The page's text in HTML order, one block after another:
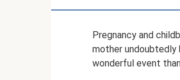
Pregnancy and
mother undoubtedly
wonderful event